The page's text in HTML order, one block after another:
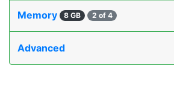
Memory 8 GB 2 of 4
Advanced